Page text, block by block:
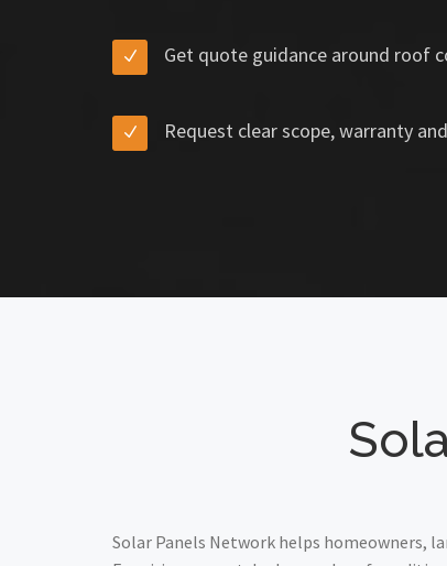
Get quote guidance around roof
Request clear scope, warranty
Solar Panels Network helps homeowners,